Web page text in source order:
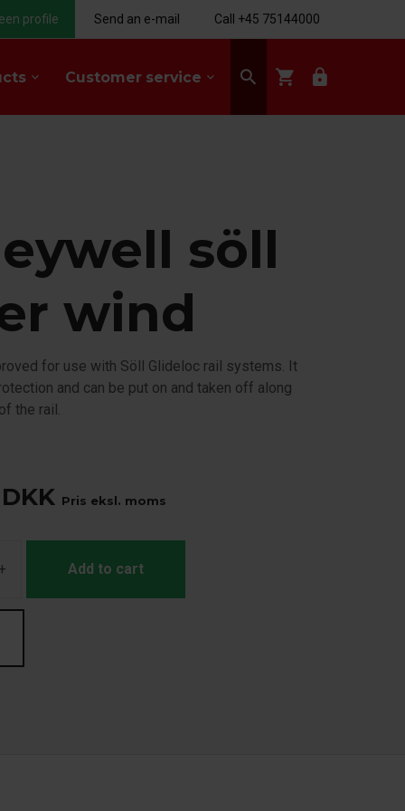
keyboard_arrow_down Customer service keyboard_arrow_down search shopping_cart lock
profile Send an e-mail Call +45 75144000
söll
wind
for use with Söll Glideloc rail systems. It
and can be put on and taken off along
the rail.
DKK Pris eksl. moms
+ Add to cart